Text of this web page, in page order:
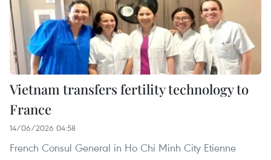
Vietnam transfers fertility technology to
France
14/06/2026 04:58
French Consul General in Ho Chi Minh City Etienne